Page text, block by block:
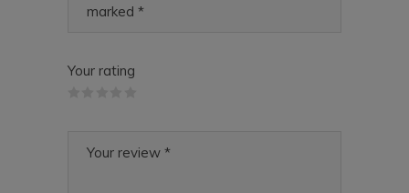
marked *
Your rating